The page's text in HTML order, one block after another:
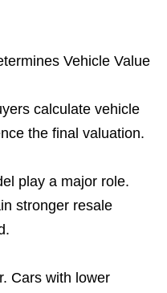
Vehicle Value
calculate vehicle
the final valuation.
play a major role.
stronger resale
Cars with lower